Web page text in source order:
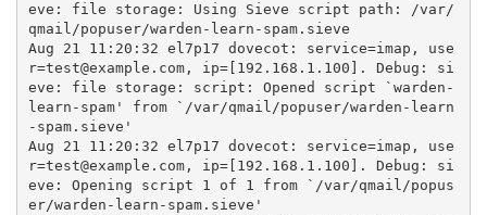
eve: file storage: Using Sieve script path: /var/
qmail/popuser/warden-learn-spam.sieve
Aug 21 11:20:32 el7p17 dovecot: service=imap, use
r=test@example.com, ip=[192.168.1.100]. Debug: si
eve: file storage: script: Opened script `warden-
learn-spam' from `/var/qmail/popuser/warden-learn
-spam.sieve'
Aug 21 11:20:32 el7p17 dovecot: service=imap, use
r=test@example.com, ip=[192.168.1.100]. Debug: si
eve: Opening script 1 of 1 from `/var/qmail/popus
er/warden-learn-spam.sieve'